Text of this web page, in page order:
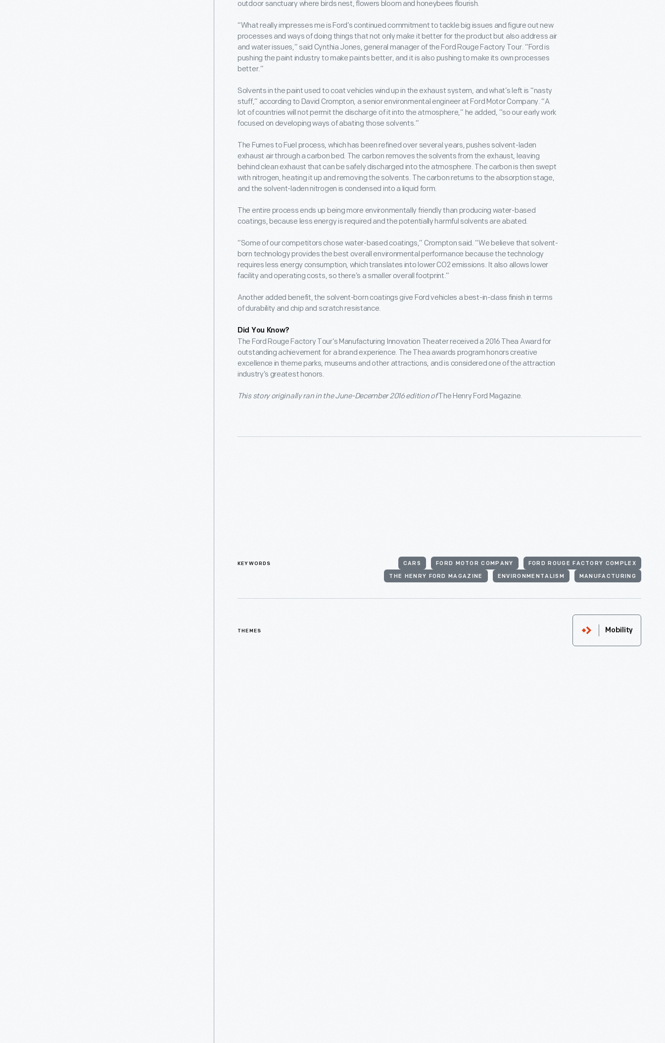
outdoor sanctuary where birds nest, flowers bloom and honeybees flourish.
“What really impresses me is Ford’s continued commitment to tackle big issues and figure out new
processes and ways of doing things that not only make it better for the product but also address air
and water issues,” said Cynthia Jones, general manager of the Ford Rouge Factory Tour. “Ford is
pushing the paint industry to make paints better, and it is also pushing to make its own processes
better.”
Solvents in the paint used to coat vehicles wind up in the exhaust system, and what’s left is “nasty
stuff,” according to David Crompton, a senior environmental engineer at Ford Motor Company. “A
lot of countries will not permit the discharge of it into the atmosphere,” he added, “so our early work
focused on developing ways of abating those solvents.”
The Fumes to Fuel process, which has been refined over several years, pushes solvent-laden
exhaust air through a carbon bed. The carbon removes the solvents from the exhaust, leaving
behind clean exhaust that can be safely discharged into the atmosphere. The carbon is then swept
with nitrogen, heating it up and removing the solvents. The carbon returns to the absorption stage,
and the solvent-laden nitrogen is condensed into a liquid form.
The entire process ends up being more environmentally friendly than producing water-based
coatings, because less energy is required and the potentially harmful solvents are abated.
“Some of our competitors chose water-based coatings,” Crompton said. “We believe that solvent-
born technology provides the best overall environmental performance because the technology
requires less energy consumption, which translates into lower CO2 emissions. It also allows lower
facility and operating costs, so there’s a smaller overall footprint.”
Another added benefit, the solvent-born coatings give Ford vehicles a best-in-class finish in terms
of durability and chip and scratch resistance.
Did You Know?
The Ford Rouge Factory Tour’s Manufacturing Innovation Theater received a 2016 Thea Award for
outstanding achievement for a brand experience. The Thea awards program honors creative
excellence in theme parks, museums and other attractions, and is considered one of the attraction
industry’s greatest honors.
This story originally ran in the June-December 2016 edition ofThe Henry Ford Magazine.
KEYWORDS CARS FORD MOTOR COMPANY FORD ROUGE FACTORY COMPLEX
THE HENRY FORD MAGAZINE ENVIRONMENTALISM MANUFACTURING
THEMES Mobility